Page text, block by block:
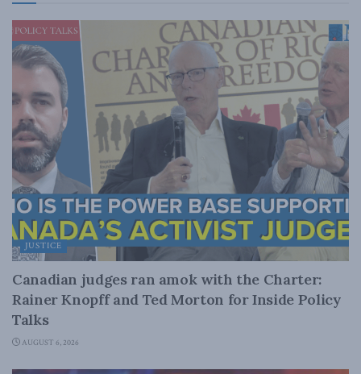
JUSTICE
Canadian judges ran amok with the Charter:
Rainer Knopff and Ted Morton for Inside Policy
Talks
AUGUST 6, 2026